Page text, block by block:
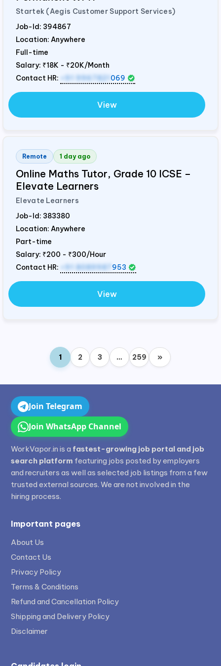
Startek (Aegis Customer Support Services)
Job-Id: 394867
Location: Anywhere
Full-time
Salary: ₹18K - ₹20K/Month
Contact HR:
+91 9967821 069
View
Remote 1 day ago
Online Maths Tutor, Grade 10 ICSE –
Elevate Learners
Elevate Learners
Job-Id: 383380
Location: Anywhere
Part-time
Salary: ₹200 - ₹300/Hour
Contact HR:
+91 8089987 953
View
1 2 3 … 259 »
Join Telegram
Join WhatsApp Channel
WorkVapor.in is a fastest-growing job portal and job
search platform featuring jobs posted by employers
and recruiters as well as selected job listings from a few
trusted external sources. We are not involved in the
hiring process.
Important pages
About Us
Contact Us
Privacy Policy
Terms & Conditions
Refund and Cancellation Policy
Shipping and Delivery Policy
Disclaimer